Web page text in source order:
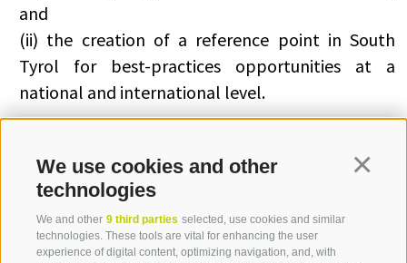
We use cookies and other
technologies
We and other 9 third parties selected, use cookies and similar
technologies. These tools are vital for enhancing the user
experience of digital content, optimizing navigation, and, with
and
(ii) the creation of a reference point in South
Tyrol for best-practices opportunities at a
national and international level.
Famas System S.p.A (Italia)